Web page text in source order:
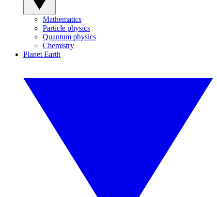
Mathematics
Particle physics
Quantum physics
Chemistry
Planet Earth